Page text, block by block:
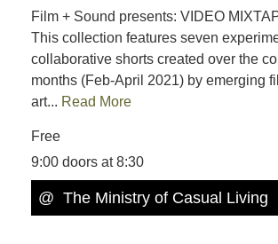
Film + Sound presents: VIDEO
This collection features seven
collaborative shorts created over the
months (Feb-April 2021) by emerging
art... Read More
Free
9:00 doors at 8:30
@ The Ministry of Casual Living